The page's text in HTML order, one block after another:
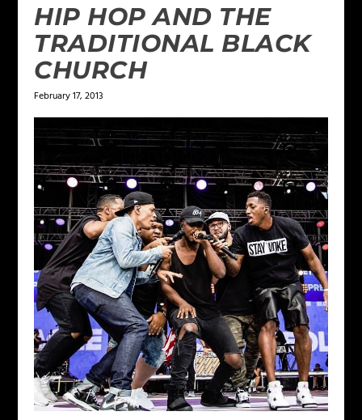
HIP HOP AND THE
TRADITIONAL BLACK
CHURCH
February 17, 2013